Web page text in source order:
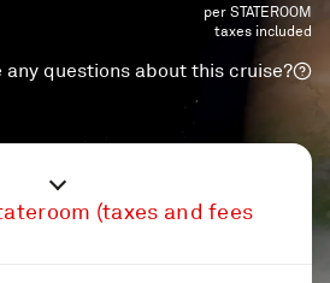
per STATEROOM
taxes included
any questions about this cruise?
(taxes and fees